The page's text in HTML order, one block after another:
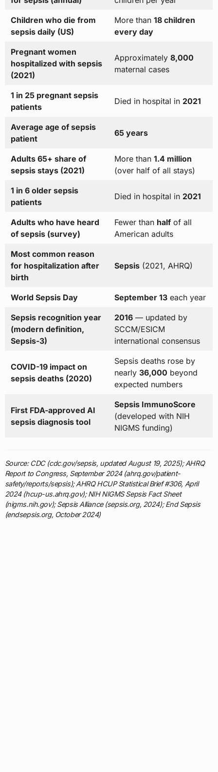
Children who die from
sepsis daily (US)
More than 18 children
every day
Pregnant women
hospitalized with sepsis
(2021)
Approximately 8,000
maternal cases
1 in 25 pregnant sepsis
patients
Died in hospital in 2021
Average age of sepsis
patient
65 years
Adults 65+ share of
sepsis stays (2021)
More than 1.4 million
(over half of all stays)
1 in 6 older sepsis
patients
Died in hospital in 2021
Adults who have heard
of sepsis (survey)
Fewer than halfof all
American adults
Most common reason
for hospitalization after
birth
Sepsis(2021, AHRQ)
World Sepsis Day September 13each year
Sepsis recognition year
(modern definition,
Sepsis-3)
2016— updated by
SCCM/ESICM
international consensus
COVID-19 impact on
sepsis deaths (2020)
Sepsis deaths rose by
nearly 36,000 beyond
expected numbers
First FDA-approved AI
sepsis diagnosis tool
Sepsis ImmunoScore
(developed with NIH
NIGMS funding)
Source: CDC (cdc.gov/sepsis, updated August 19, 2025); AHRQ
Report to Congress, September 2024 (ahrq.gov/patient-
safety/reports/sepsis); AHRQ HCUP Statistical Brief #306, April
2024 (hcup-us.ahrq.gov); NIH NIGMS Sepsis Fact Sheet
(nigms.nih.gov); Sepsis Alliance (sepsis.org, 2024); End Sepsis
(endsepsis.org, October 2024)